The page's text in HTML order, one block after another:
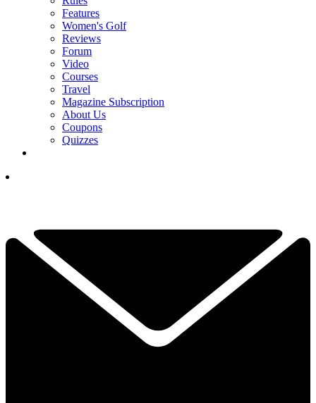
Features
Women's Golf
Reviews
Forum
Video
Courses
Travel
Magazine Subscription
About Us
Coupons
Quizzes